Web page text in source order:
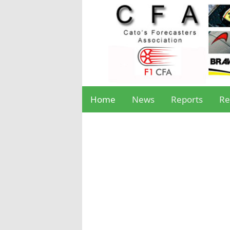
Home News Reports